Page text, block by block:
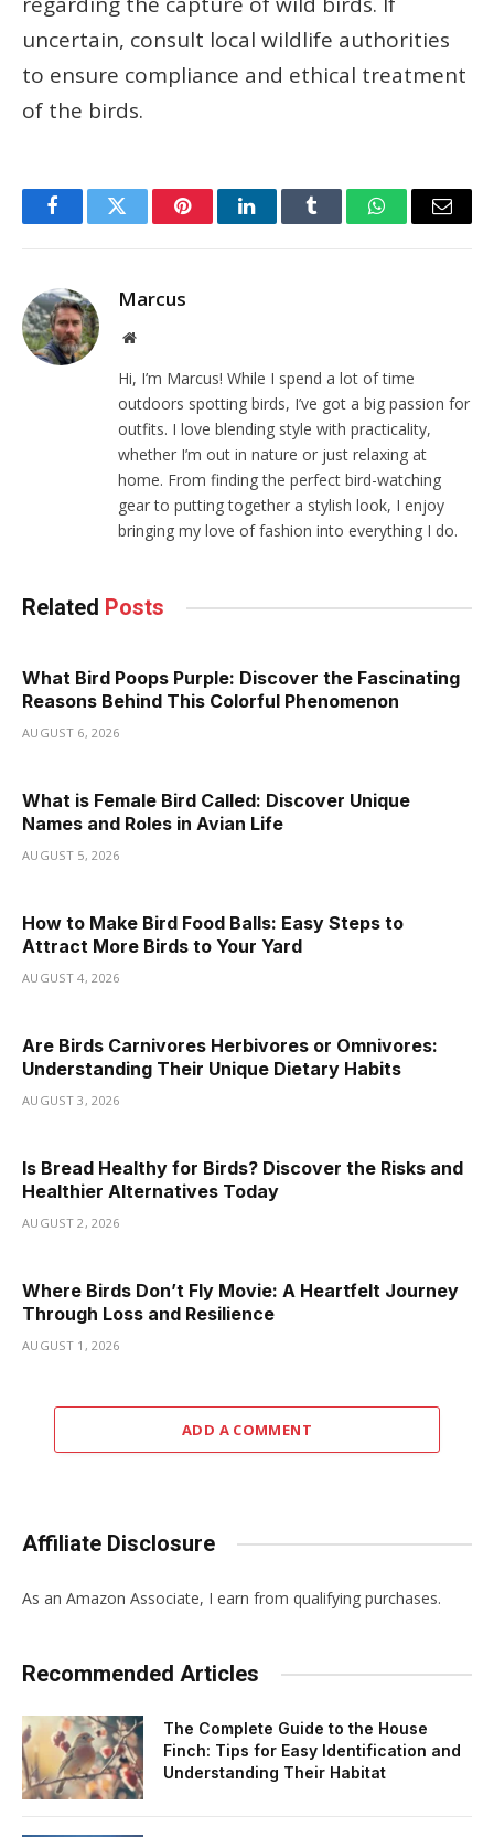
uncertain, consult local wildlife authorities
to ensure compliance and ethical treatment
of the birds.
FacebookTwitter PinterestLinkedInTumblr WhatsAppEmail
Marcus
Website
Hi, I’m Marcus! While I spend a lot of time
outdoors spotting birds, I’ve got a big passion for
outfits. I love blending style with practicality,
whether I’m out in nature or just relaxing at
home. From finding the perfect bird-watching
gear to putting together a stylish look, I enjoy
bringing my love of fashion into everything I do.
Related Posts
What Bird Poops Purple: Discover the Fascinating
Reasons Behind This Colorful Phenomenon
AUGUST 6, 2026
What is Female Bird Called: Discover Unique
Names and Roles in Avian Life
AUGUST 5, 2026
How to Make Bird Food Balls: Easy Steps to
Attract More Birds to Your Yard
AUGUST 4, 2026
Are Birds Carnivores Herbivores or Omnivores:
Understanding Their Unique Dietary Habits
AUGUST 3, 2026
Is Bread Healthy for Birds? Discover the Risks and
Healthier Alternatives Today
AUGUST 2, 2026
Where Birds Don’t Fly Movie: A Heartfelt Journey
Through Loss and Resilience
AUGUST 1, 2026
ADD A COMMENT
Affiliate Disclosure
As an Amazon Associate, I earn from qualifying purchases.
Recommended Articles
The Complete Guide to the House
Finch: Tips for Easy Identification and
Understanding Their Habitat